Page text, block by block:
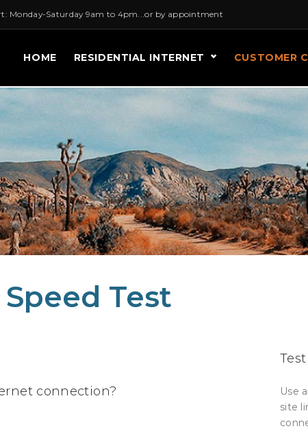
Monday-Saturday 9am to 4pm...or by appointment
HOME RESIDENTIAL INTERNET CUSTOMER
Test
connection?
Use
site